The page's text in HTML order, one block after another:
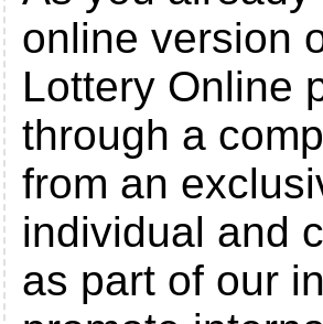
online version
Lottery Online
through a
from an
individual and
as part of our